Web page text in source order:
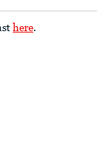
here.